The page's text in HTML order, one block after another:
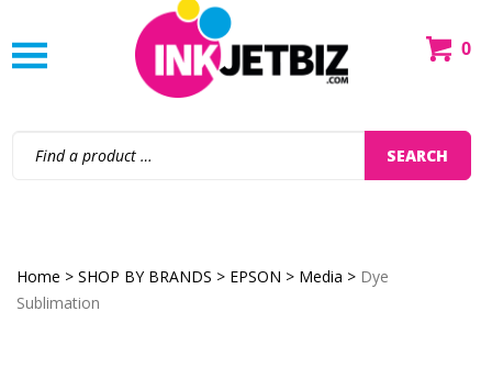
Shop
0
site:
SEARCH
Home > SHOP BY BRANDS > EPSON > Media > Dye
Sublimation